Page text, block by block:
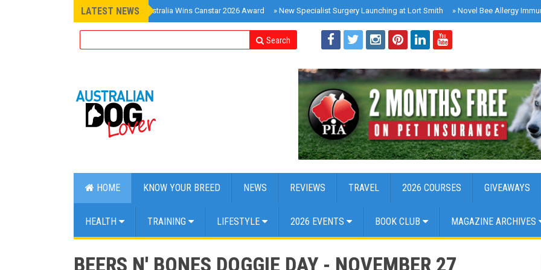
LATEST NEWS
»Pet Insurance Australia Wins Canstar 2026 Award » New Specialist Surgery Launching at Lort Smith » Novel Bee Allergy
Search
HOME KNOW YOUR BREED NEWS REVIEWS TRAVEL 2026 COURSES GIVEAWAYS
HEALTH TRAINING LIFESTYLE 2026 EVENTS BOOK CLUB MAGAZINE ARCHIVES
BEERS N' BONES DOGGIE DAY - NOVEMBER 27